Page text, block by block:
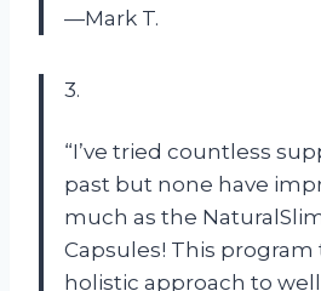
—Mark T.
3.
“I’ve tried countless
past but none have
much as the
Capsules! This program
holistic approach to